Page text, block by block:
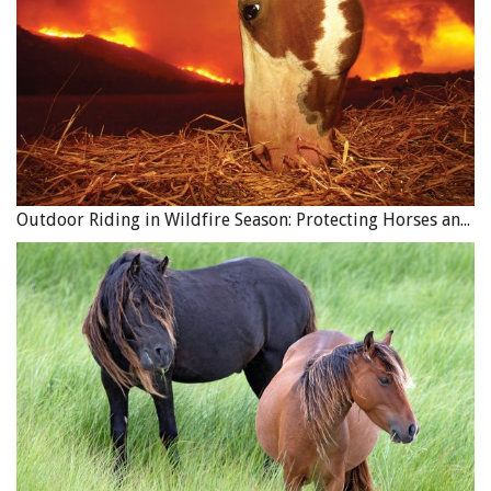
The best part of the whole day for me was when Eunice got
to enjoy her horse on our beautiful ranch. And even better
was knowing she had the skills to reconnect with Diva if
need be. Photo: Robin Duncan Photography
Attention Please!
Outdoor Riding in Wildfire Season: Protecting Horses and Riders